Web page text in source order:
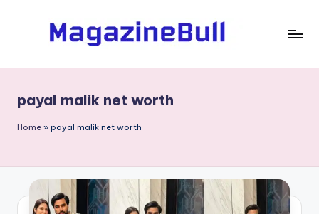
g
a
n
e
Service
-
Write
payal malik net worth
Home » payal malik net worth